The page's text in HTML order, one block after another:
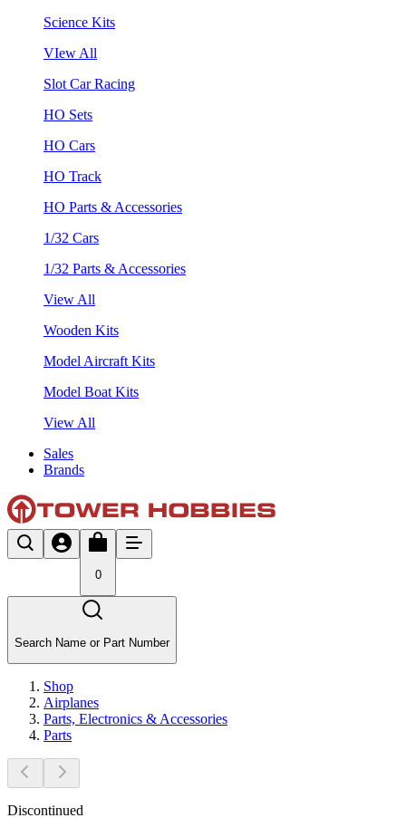
Science Kits
VIew All
Slot Car Racing
HO Sets
HO Cars
HO Track
HO Parts & Accessories
1/32 Cars
1/32 Parts & Accessories
View All
Wooden Kits
Model Aircraft Kits
Model Boat Kits
View All
Sales
Brands
0
Search Name or Part Number
Shop
Airplanes
Parts, Electronics & Accessories
Parts
Discontinued